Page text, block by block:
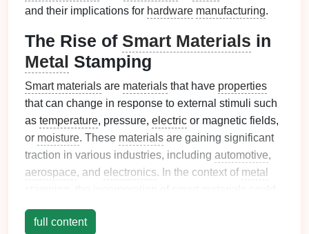
and their implications for hardware manufacturing.
The Rise of Smart Materials in
Metal Stamping
Smart materials are materials that have properties
that can change in response to external stimuli such
as temperature, pressure, electric or magnetic fields,
or moisture. These materials are gaining significant
traction in various industries, including automotive,
aerospace, and electronics. In the context of metal
leadto innovative advancements in
efficiency, and functionality.
full content